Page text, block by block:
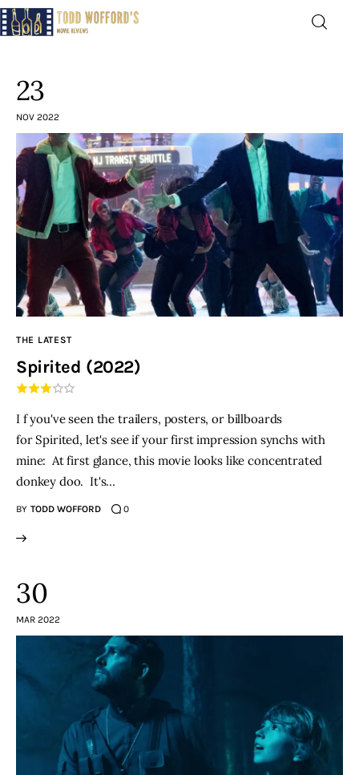
Home
The Latest
Greatest
Laughable
The Archive
THE PODCAST
Advertise
Subscribe
Contacts
23
NOV 2022
THE LATEST
Spirited (2022)
I f you've seen the trailers, posters, or billboards
for Spirited, let's see if your first impression synchs with
mine: At first glance, this movie looks like concentrated
donkey doo. It's…
BY TODD WOFFORD 0
30
MAR 2022